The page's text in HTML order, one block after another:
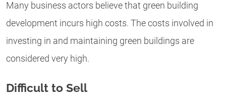
Many business actors believe that green building
development incurs high costs. The costs involved in
investing in and maintaining green buildings are
considered very high.
Difficult to Sell